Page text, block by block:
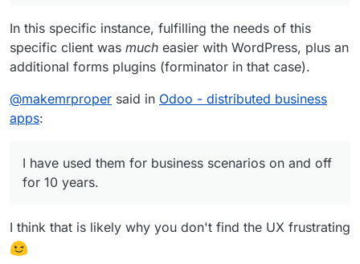
In this specific instance, fulfilling the needs of this
specific client was much easier with WordPress, plus an
additional forms plugins (forminator in that case).
@makemrproper said in Odoo - distributed business
apps:
I have used them for business scenarios on and off
for 10 years.
I think that is likely why you don't find the UX frustrating